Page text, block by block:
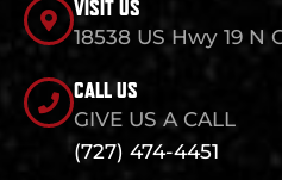
VISIT US
18538 US Hwy 19 N
CALL US
GIVE US A CALL
(727) 474-4451